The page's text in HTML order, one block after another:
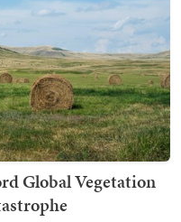
Global Vegetation